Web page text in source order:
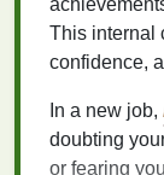
This internal
confidence,
In a new job,
doubting
or fearing